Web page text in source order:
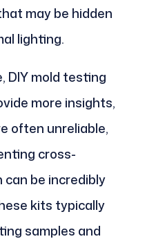
may be hidden
lighting.
DIY mold testing
more insights,
often unreliable,
cross-
be incredibly
kits typically
samples and